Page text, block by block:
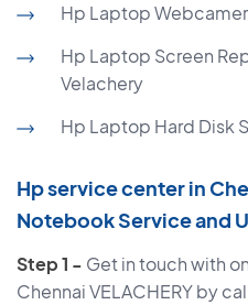
Hp Laptop
Hp Laptop Screen
Velachery
Hp Laptop Hard Disk
Hp service center in
Notebook Service and
Step 1 - Get in touch with
Chennai VELACHERY by